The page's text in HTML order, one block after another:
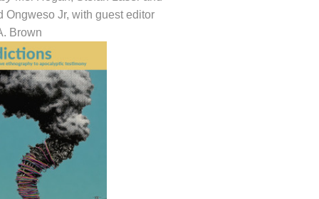
Ongweso Jr, with guest editor
Brown